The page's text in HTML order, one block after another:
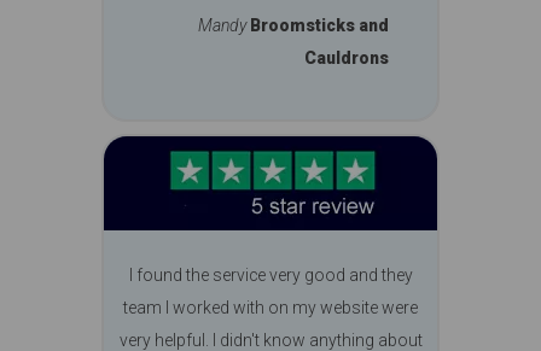
Mandy Broomsticks and
Cauldrons
I found the service very good and they
team I worked with on my website were
very helpful. I didn't know anything about